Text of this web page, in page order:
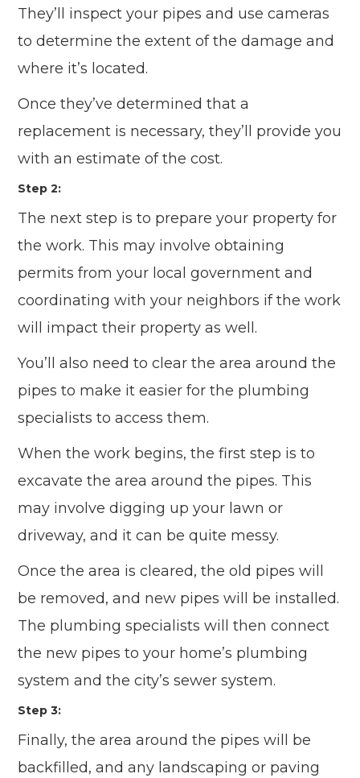
They’ll inspect your pipes and use cameras
to determine the extent of the damage and
where it’s located.
Once they’ve determined that a
replacement is necessary, they’ll provide you
with an estimate of the cost.
Step 2:
The next step is to prepare your property for
the work. This may involve obtaining
permits from your local government and
coordinating with your neighbors if the work
will impact their property as well.
You’ll also need to clear the area around the
pipes to make it easier for the plumbing
specialists to access them.
When the work begins, the first step is to
excavate the area around the pipes. This
may involve digging up your lawn or
driveway, and it can be quite messy.
Once the area is cleared, the old pipes will
be removed, and new pipes will be installed.
The plumbing specialists will then connect
the new pipes to your home’s plumbing
system and the city’s sewer system.
Step 3:
Finally, the area around the pipes will be
backfilled, and any landscaping or paving